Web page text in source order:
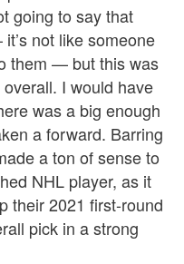
going to say that
not like someone
them — but this was
I would have
was a big enough
a forward. Barring
a ton of sense to
NHL player, as it
their 2021 first-round
pick in a strong